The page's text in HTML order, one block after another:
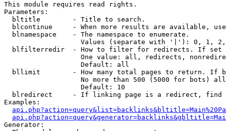
This module requires read rights.
Parameters:
  bltitle        - Title to search.
blcontinue     - When more results are available,
  blnamespace    - The namespace to enumerate.
Values (separate with '|'): 0, 1,
blfilterredir  - How to filter for redirects. If
One value: all, redirects,
                   Default: all
bllimit        - How many total pages to return. If
No more than 500 (5000 for bots)
                   Default: 10
blredirect     - If linking page is a redirect,
Examples:
Generator: